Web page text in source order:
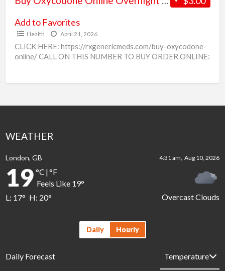
Add to Favorites
Health April 21, 2026
CLICK HERE: https://rxgenericmeds.com/buy-oxycodone-
online/ CALL ON THIS NUMBER TO BUY ORDER ONLINE:
WEATHER
London, GB 4:31 am, Aug 10, 2026
Overcast Clouds
19 °C |°F
Feels Like 19°
L: 17° H: 20°
Daily Hourly
Daily Forecast